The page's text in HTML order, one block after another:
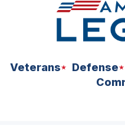
Veterans Defense